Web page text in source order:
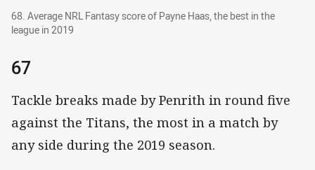
68. Average NRL Fantasy score of Payne
68. Average NRL Fantasy score of Payne Haas, the best in the
league in 2019
67
Tackle breaks made by Penrith in round five
against the Titans, the most in a match by
any side during the 2019 season.